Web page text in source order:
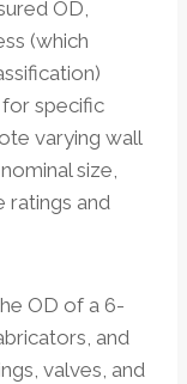
OD,
(which
for specific
varying wall
size,
ratings and
OD of a 6-
and
valves, and